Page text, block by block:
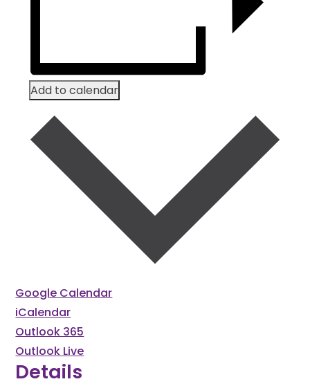
Add to calendar
Google Calendar
iCalendar
Outlook 365
Outlook Live
Details